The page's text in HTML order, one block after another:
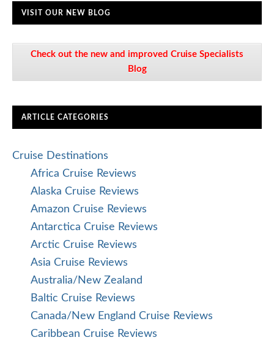
VISIT OUR NEW BLOG
Check out the new and improved Cruise Specialists
Blog
ARTICLE CATEGORIES
Cruise Destinations
Africa Cruise Reviews
Alaska Cruise Reviews
Amazon Cruise Reviews
Antarctica Cruise Reviews
Arctic Cruise Reviews
Asia Cruise Reviews
Australia/New Zealand
Baltic Cruise Reviews
Canada/New England Cruise Reviews
Caribbean Cruise Reviews